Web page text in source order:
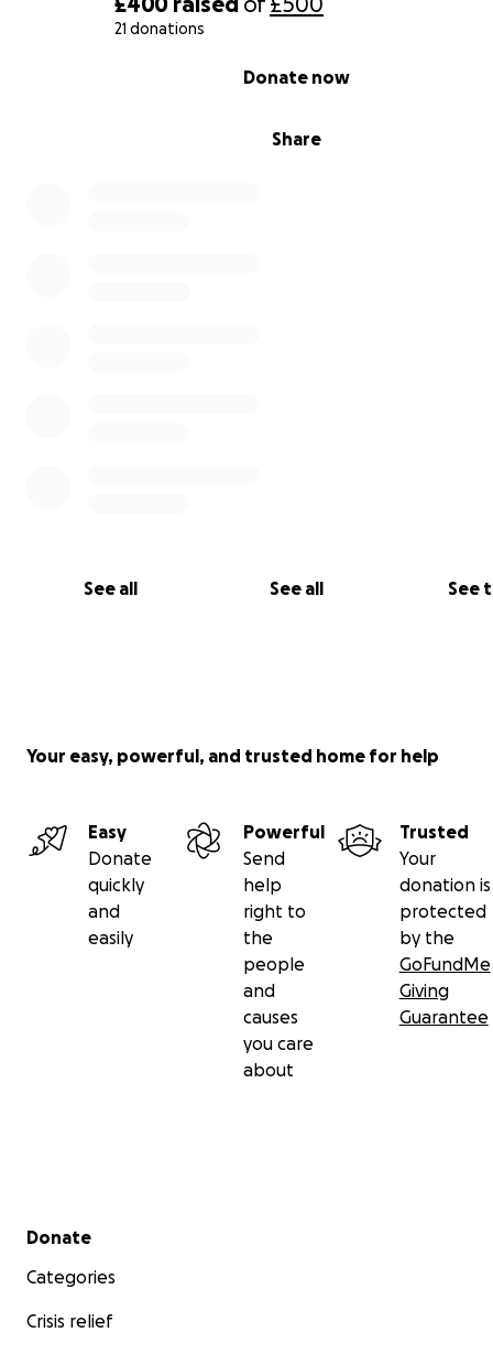
21 donations
Share
Donate now
See all See all See
Your easy, powerful, and trusted home for help
Easy
Donate
quickly
and
easily
Powerful
Send
help
right to
the
people
and
causes
you care
about
Trusted
Your
donation is
protected
by the
GoFundMe
Giving
Guarantee
Secondary menu
Donate
Categories
Crisis relief